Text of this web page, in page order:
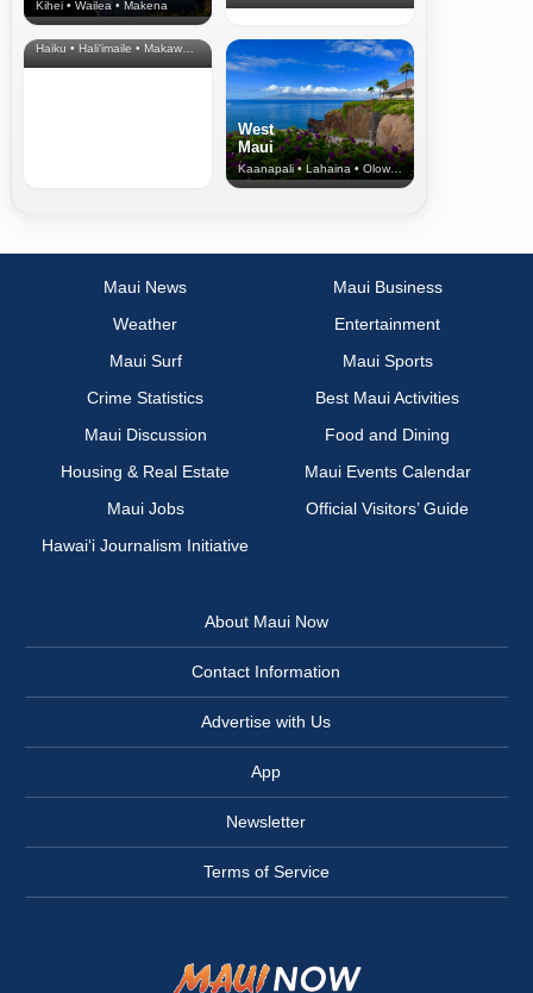
Kihei • Wailea • Makena
North Shore
& Upcountry
Haiku • Hali‘imaile • Makawao • Pukalani • Haiku • Kula
West
Maui
Kaanapali • Lahaina • Olowalu
Maui News
Maui Business
Weather
Entertainment
Maui Surf
Maui Sports
Crime Statistics
Best Maui Activities
Maui Discussion
Food and Dining
Housing & Real Estate
Maui Events Calendar
Maui Jobs
Official Visitors’ Guide
Hawai‘i Journalism Initiative
About Maui Now
Contact Information
Advertise with Us
App
Newsletter
Terms of Service